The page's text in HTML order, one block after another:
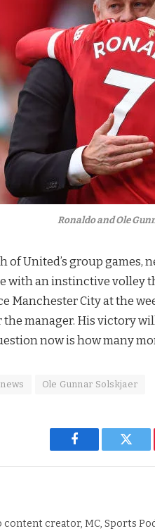
Ronaldo and Ole
of United’s group
with an instinctive volley
Manchester City at the
manager. His victory
now is how many
Ole Gunnar Solskjaer
Facebook
content creator, MC, Sports